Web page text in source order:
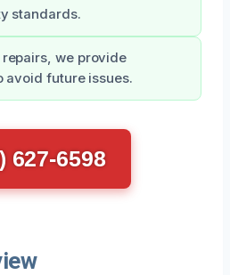
standards.
we provide
avoid future issues.
627-6598